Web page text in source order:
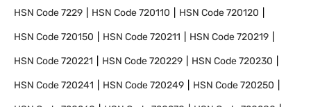
HSN Code7229 HSN Code720110 HSN Code720120
HSN Code720150 HSN Code720211 HSN Code720219
HSN Code720221 HSN Code720229 HSN Code720230
HSN Code720241 HSN Code720249 HSN Code720250